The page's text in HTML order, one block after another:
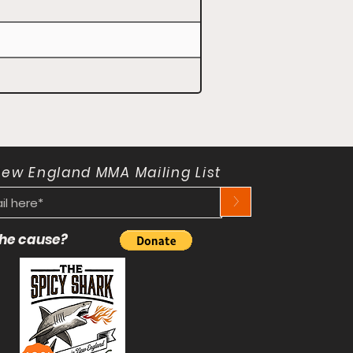
England MMA Mailing List
>
cause?